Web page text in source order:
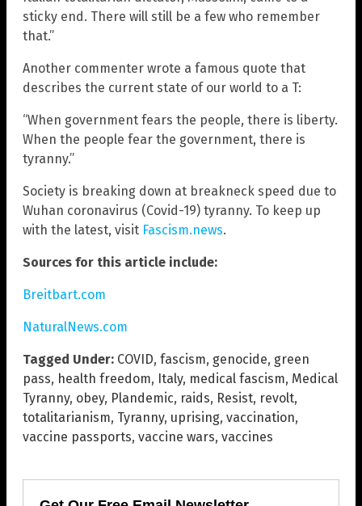
sticky end. There will still be a few who remember
that.”
Another commenter wrote a famous quote that
describes the current state of our world to a T:
“When government fears the people, there is liberty.
When the people fear the government, there is
tyranny.”
Society is breaking down at breakneck speed due to
Wuhan coronavirus (Covid-19) tyranny. To keep up
with the latest, visit Fascism.news.
Sources for this article include:
Breitbart.com
NaturalNews.com
Tagged Under: COVID, fascism, genocide, green
pass, health freedom, Italy, medical fascism, Medical
Tyranny, obey, Plandemic, raids, Resist, revolt,
totalitarianism, Tyranny, uprising, vaccination,
vaccine passports, vaccine wars, vaccines